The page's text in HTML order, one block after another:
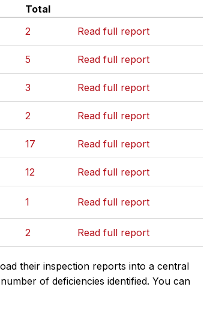
Total
2 Read full report
5 Read full report
3 Read full report
2 Read full report
17 Read full report
12
Read full report
1 Read full report
2 Read full report
their inspection reports into a central
of deficiencies identified. You can